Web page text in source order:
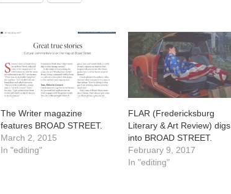
The Writer magazine
features BROAD STREET.
March 2, 2015
In "editing"
FLAR (Fredericksburg
Literary & Art Review) digs
into BROAD STREET.
February 9, 2017
In "editing"